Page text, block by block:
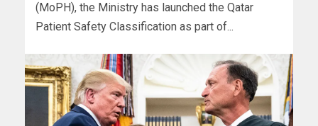
(MoPH), the Ministry has launched the Qatar
Patient Safety Classification as part of...